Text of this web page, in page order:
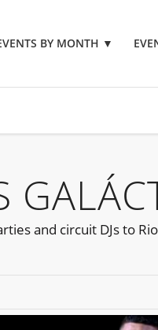
BY MONTH ▼
and circuit DJs to